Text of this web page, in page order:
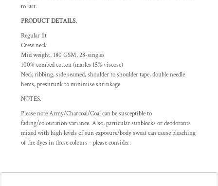
to last.
PRODUCT DETAILS.
Regular fit
Crew neck
Mid weight, 180 GSM, 28-singles
100% combed cotton (marles 15% viscose)
Neck ribbing, side seamed, shoulder to shoulder tape, double needle
hems, preshrunk to minimise shrinkage
NOTES.
Please note Army/Charcoal/Coal can be susceptible to
fading/colouration variance. Also, particular sunblocks or deodorants
mixed with high levels of sun exposure/body sweat can cause bleaching
of the dyes in these colours - please consider.